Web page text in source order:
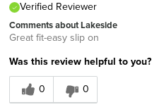
Verified Reviewer
Comments about Lakeside
Great fit-easy slip on
Was this review helpful to you?
0
0